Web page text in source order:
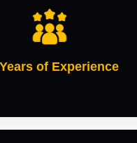
of Experience